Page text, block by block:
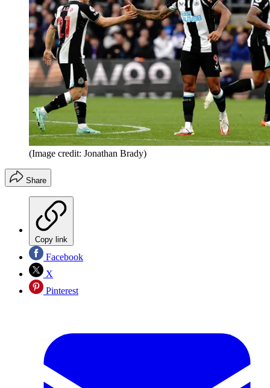
(Image credit: Jonathan Brady)
Share
Copy link
Facebook
X
Pinterest